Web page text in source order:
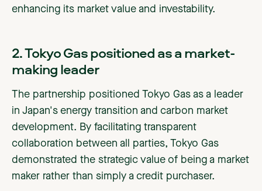
enhancing its market value and investability.
2. Tokyo Gas positioned as a market-
making leader
The partnership positioned Tokyo Gas as a leader
in Japan's energy transition and carbon market
development. By facilitating transparent
collaboration between all parties, Tokyo Gas
demonstrated the strategic value of being a market
maker rather than simply a credit purchaser.